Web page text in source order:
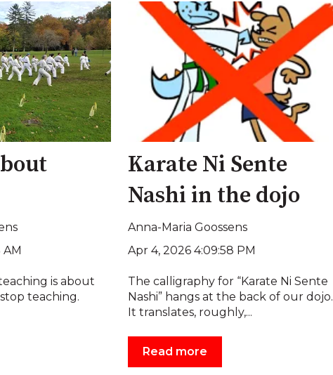
AM
is about
teaching.
Karate Ni Sente
Nashi in the dojo
Anna-Maria Goossens
Apr 4, 2026 4:09:58 PM
The calligraphy for “Karate Ni Sente
Nashi” hangs at the back of our dojo.
It translates, roughly,...
Read more